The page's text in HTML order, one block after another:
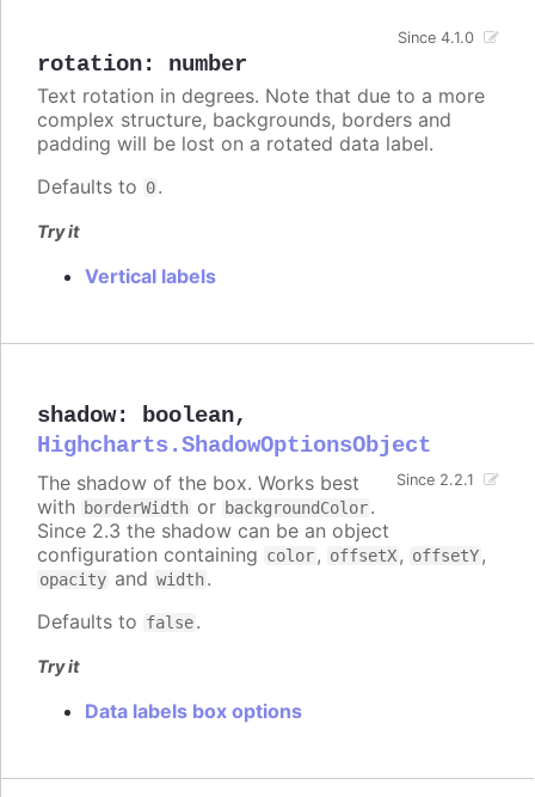
rotation: number
Since 4.1.0
Text rotation in degrees. Note that due to a more
complex structure, backgrounds, borders and
padding will be lost on a rotated data label.
Defaults to 0.
Try it
Vertical labels
shadow: boolean,
Highcharts.ShadowOptionsObject
Since 2.2.1
The shadow of the box. Works best
with borderWidth or backgroundColor.
Since 2.3 the shadow can be an object
configuration containing color, offsetX, offsetY,
opacity and width.
Defaults to false.
Try it
Data labels box options